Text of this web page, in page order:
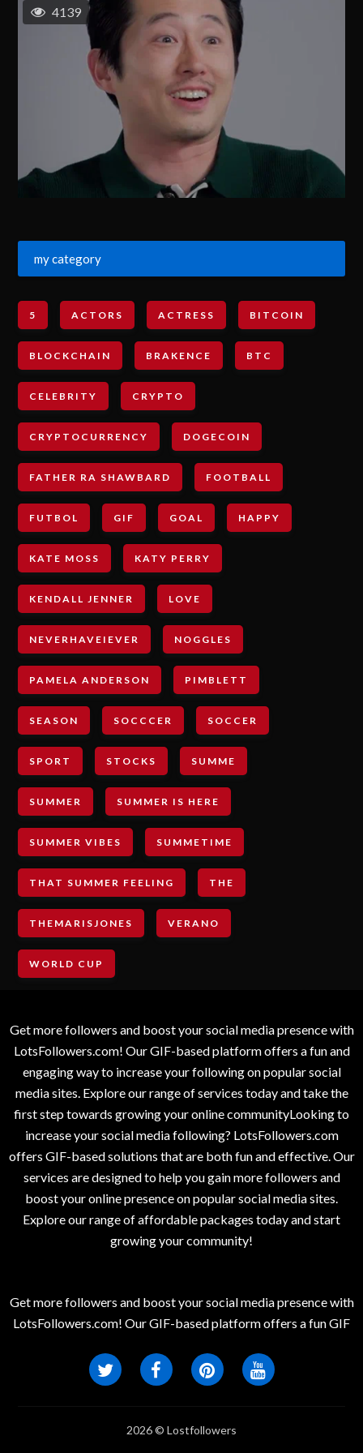
4139
my category
5 ACTORS ACTRESS BITCOIN
BLOCKCHAIN BRAKENCE BTC
CELEBRITY CRYPTO
CRYPTOCURRENCY DOGECOIN
FATHER RA SHAWBARD FOOTBALL
FUTBOL GIF GOAL HAPPY
KATE MOSS KATY PERRY
KENDALL JENNER LOVE
NEVERHAVEIEVER NOGGLES
PAMELA ANDERSON PIMBLETT
SEASON SOCCCER SOCCER
SPORT STOCKS SUMME
SUMMER SUMMER IS HERE
SUMMER VIBES SUMMETIME
THAT SUMMER FEELING THE
THEMARISJONES VERANO
WORLD CUP
Get more followers and boost your social media presence with
LotsFollowers.com! Our GIF-based platform offers a fun and
engaging way to increase your following on popular social
media sites. Explore our range of services today and take the
first step towards growing your online communityLooking to
increase your social media following? LotsFollowers.com
offers GIF-based solutions that are both fun and effective. Our
services are designed to help you gain more followers and
boost your online presence on popular social media sites.
Explore our range of affordable packages today and start
growing your community!
Get more followers and boost your social media presence with
LotsFollowers.com! Our GIF-based platform offers a fun GIF
2026 © Lostfollowers